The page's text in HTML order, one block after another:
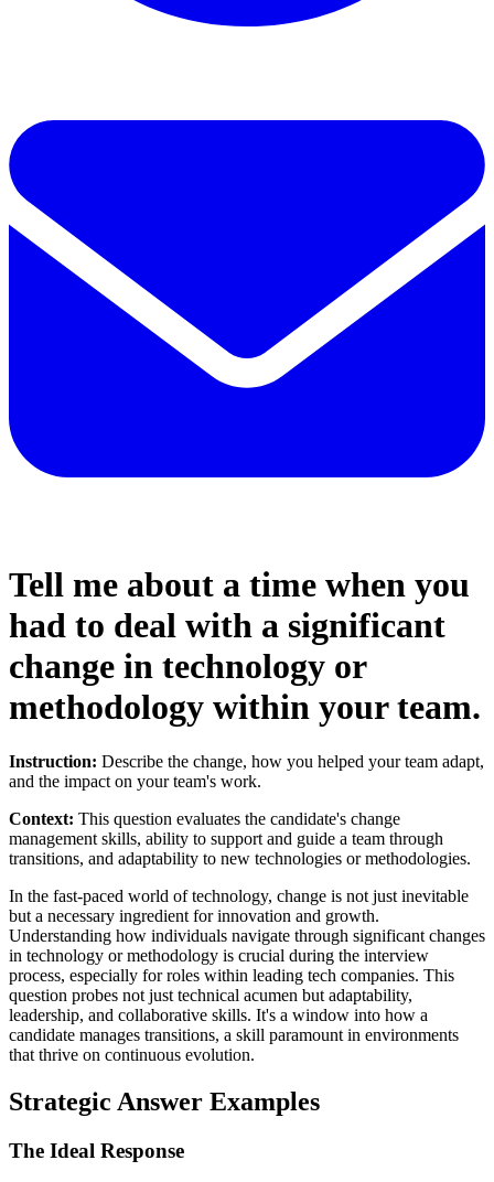
Tell me about a time when you
had to deal with a significant
change in technology or
methodology within your team.
Instruction: Describe the change, how you helped your team adapt,
and the impact on your team's work.
Context: This question evaluates the candidate's change
management skills, ability to support and guide a team through
transitions, and adaptability to new technologies or methodologies.
In the fast-paced world of technology, change is not just inevitable
but a necessary ingredient for innovation and growth.
Understanding how individuals navigate through significant changes
in technology or methodology is crucial during the interview
process, especially for roles within leading tech companies. This
question probes not just technical acumen but adaptability,
leadership, and collaborative skills. It's a window into how a
candidate manages transitions, a skill paramount in environments
that thrive on continuous evolution.
Strategic Answer Examples
The Ideal Response